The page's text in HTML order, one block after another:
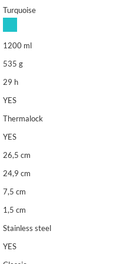
read the details on
principles.
Turquoise
1200 ml
535 g
29 h
YES
Thermalock
YES
26,5 cm
24,9 cm
7,5 cm
1,5 cm
Stainless steel
YES